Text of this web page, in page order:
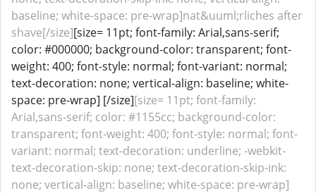
baseline; white-space: pre-wrap]nat&uuml;rliches after
shave[/size][size= 11pt; font-family: Arial,sans-serif;
color: #000000; background-color: transparent; font-
weight: 400; font-style: normal; font-variant: normal;
text-decoration: none; vertical-align: baseline; white-
space: pre-wrap] [/size][size= 11pt; font-family:
Arial,sans-serif; color: #1155cc; background-color:
transparent; font-weight: 400; font-style: normal; font-
variant: normal; text-decoration: underline; -webkit-
text-decoration-skip: none; text-decoration-skip-ink:
none; vertical-align: baseline; white-space: pre-wrap]